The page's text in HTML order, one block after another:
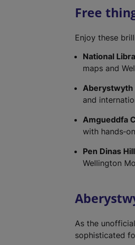
Free
Enjoy these
National
maps and
Aberystwyth
and
Amgueddfa
with
Pen Dinas
Wellington
As the
sophisticated